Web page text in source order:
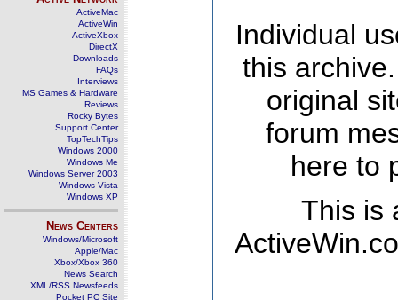
ActiveMac
ActiveWin
ActiveXbox
DirectX
Downloads
FAQs
Interviews
MS Games & Hardware
Reviews
Rocky Bytes
Support Center
TopTechTips
Windows 2000
Windows Me
Windows Server 2003
Windows Vista
Windows XP
News Centers
Windows/Microsoft
Apple/Mac
Xbox/Xbox 360
News Search
XML/RSS Newsfeeds
Pocket PC Site
Individual
this
original
forum
here to
This is